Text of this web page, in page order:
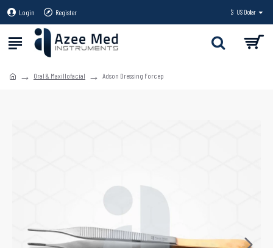
Login Register $ US Dollar
Oral & Maxillofacial Adson Dressing Forcep